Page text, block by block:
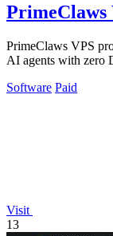
PrimeClaws
PrimeClaws VPS
AI agents with zero
Software Paid
Visit
13